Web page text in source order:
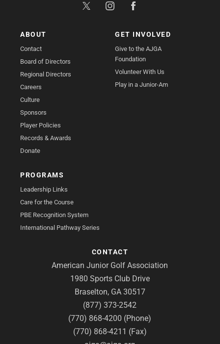
ABOUT
Contact
Board of Directors
Regional Directors
Careers
Culture
Sponsors
Player Policies
Records & Awards
Donate
GET INVOLVED
Give to the AJGA
Foundation
Volunteer With Us
Play in a Junior-Am
PROGRAMS
Leadership Links
Care for the Course
PBE Recognition System
International Pathway Series
CONTACT
American Junior Golf Association
1980 Sports Club Drive
Braselton, GA 30517
(877) 373-2542
(770) 868-4200 (Phone)
(770) 868-4211 (Fax)